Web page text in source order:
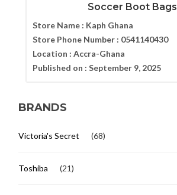
Soccer Boot Bags
Store Name : Kaph Ghana
Store Phone Number : 0541140430
Location : Accra-Ghana
Published on : September 9, 2025
BRANDS
Victoria's Secret (68)
Toshiba (21)